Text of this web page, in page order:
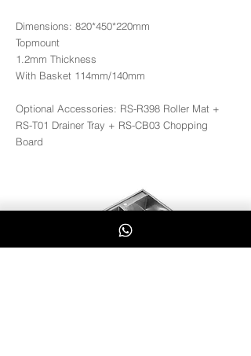
Dimensions: 820*450*220mm
Topmount
1.2mm Thickness
With Basket 114mm/140mm
Optional Accessories: RS-R398 Roller Mat +
RS-T01 Drainer Tray + RS-CB03 Chopping
Board